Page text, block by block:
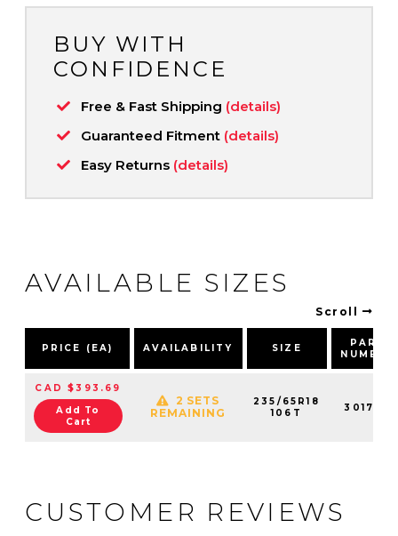
BUY WITH
CONFIDENCE
Free & Fast Shipping (details)
Guaranteed Fitment (details)
Easy Returns (details)
AVAILABLE SIZES
Scroll
PRICE (EA) AVAILABILITY SIZE
PART
NUMBER
CAD $393.69
Add To
Cart
2 SETS
REMAINING
235/65R18
106T
301790
CUSTOMER REVIEWS